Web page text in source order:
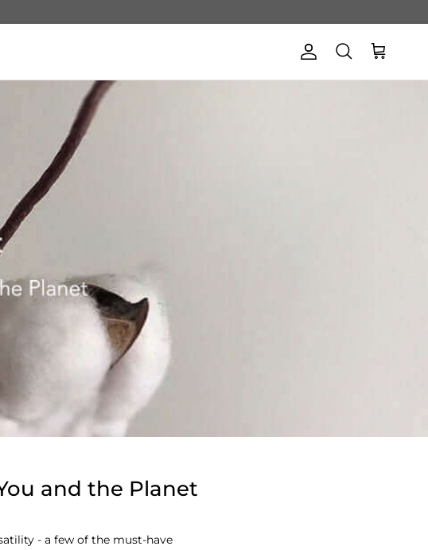
Account
Search Cart
and the Planet
- a few of the must-have